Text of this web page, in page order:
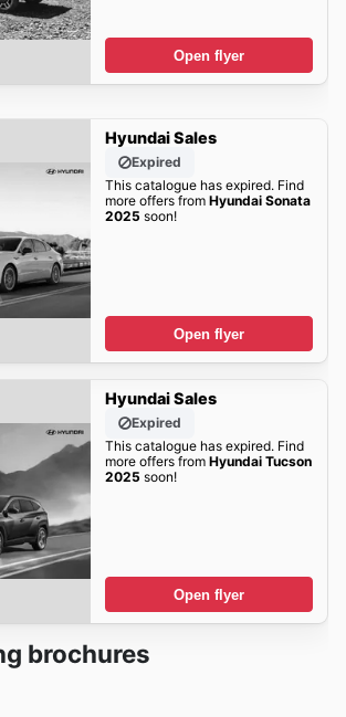
Open flyer
Hyundai Sales
Expired
This catalogue has expired. Find
more offers from Hyundai Sonata
2025 soon!
Open flyer
Hyundai Sales
Expired
This catalogue has expired. Find
more offers from Hyundai Tucson
2025 soon!
Open flyer
brochures